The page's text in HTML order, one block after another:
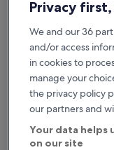
21 Aug
Pick-up time
I have a discount code
Privacy
We and our 36
and/or access
in cookies to
manage your
the privacy policy
our partners and
Your data helps
on our site